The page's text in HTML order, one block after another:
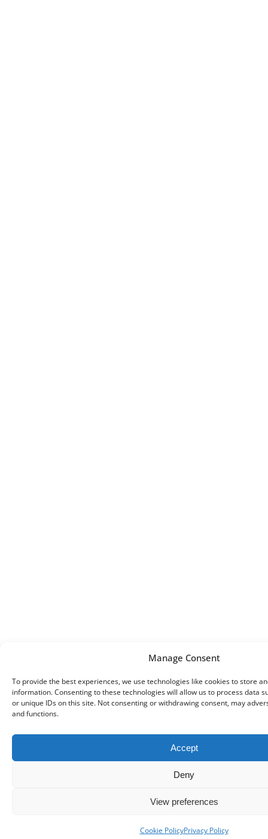
Manage Consent
To provide the best experiences, we use technologies like cookies to store
information. Consenting to these technologies will allow us to process data
or unique IDs on this site. Not consenting or withdrawing consent, may
and functions.
Accept
Deny
View preferences
Cookie PolicyPrivacy Policy